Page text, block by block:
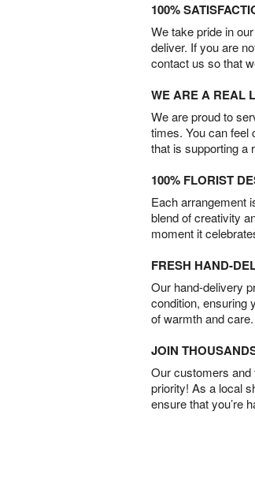
100%
We take pride in
deliver. If you are
contact us so that
WE ARE A REAL
We are proud to
times. You can feel
that is supporting a
100% FLORIST
Each arrangement
blend of creativity
moment it
FRESH HAND-
Our hand-delivery
condition, ensuring
of warmth and
JOIN
Our customers and
priority! As a local
ensure that you’re